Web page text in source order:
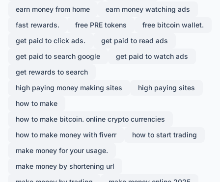
earn money from home
earn money watching ads
fast rewards.
free PRE tokens
free bitcoin wallet.
get paid to click ads.
get paid to read ads
get paid to search google
get paid to watch ads
get rewards to search
high paying money making sites
high paying sites
how to make
how to make bitcoin. online crypto currencies
how to make money with fiverr
how to start trading
make money for your usage.
make money by shortening url